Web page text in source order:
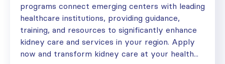
programs connect emerging centers with leading
healthcare institutions, providing guidance,
training, and resources to significantly enhance
kidney care and services in your region. Apply
now and transform kidney care at your health...